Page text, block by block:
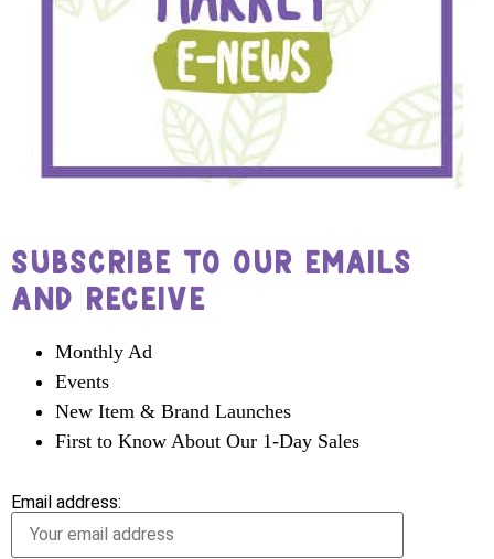
SUBSCRIBE TO OUR EMAILS
AND RECEIVE
Monthly Ad
Events
New Item & Brand Launches
First to Know About Our 1-Day Sales
Email address: